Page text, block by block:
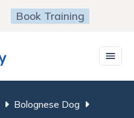
Book Training
Bolognese Dog